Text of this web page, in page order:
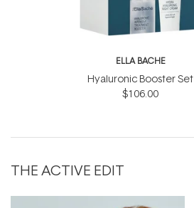
ELLA BACHE
Hyaluronic Booster Set
$106.00
THE ACTIVE EDIT